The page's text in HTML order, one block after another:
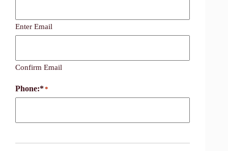
Enter Email
Confirm Email
Phone:**